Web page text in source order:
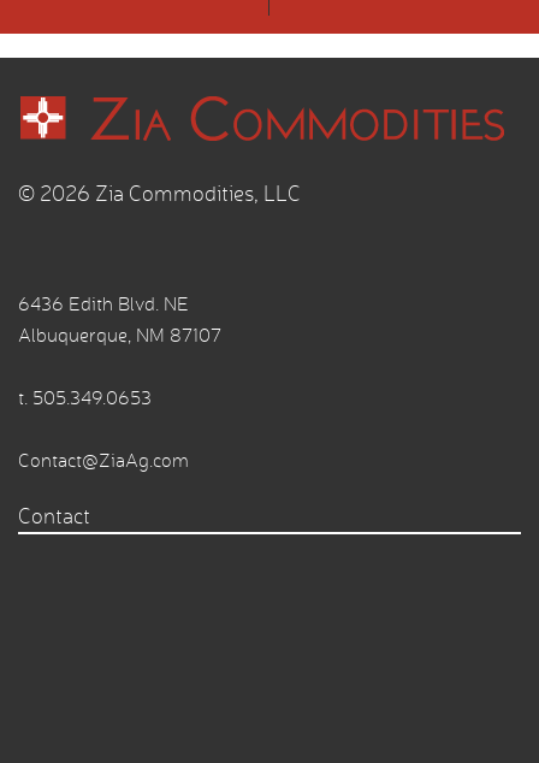
© 2026 Zia Commodities, LLC
6436 Edith Blvd. NE
Albuquerque, NM 87107
t. 505.349.0653
Contact@ZiaAg.com
Contact